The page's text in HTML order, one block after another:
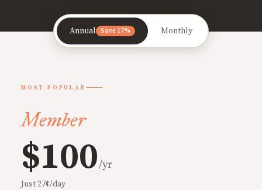
Annual Save 17% Monthly
MOST POPULAR
Member
$100/yr
Just 27¢/day